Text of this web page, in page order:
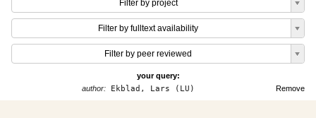
Filter by project
Filter by fulltext availability
Filter by peer reviewed
your query:
Remove
author:Ekblad, Lars (LU)